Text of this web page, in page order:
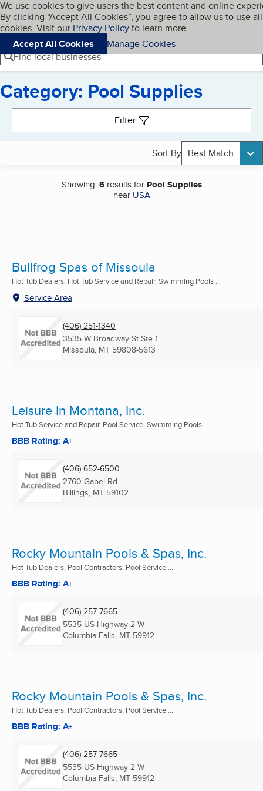
Skip to main content
Cookies on BBB.org
We use cookies to give users the best content and online
By clicking “Accept All Cookies”, you agree to allow us to use all
cookies. Visit our Privacy Policyto learn more.
Accept All Cookies
Manage Cookies
Navigation menu
Menu My BBB
Find local businesses
Category: Pool Supplies
Filter
Sort By Best Match
Showing:6results for Pool Supplies
near USA
Bullfrog Spas of Missoula
Hot Tub Dealers, Hot Tub Service and Repair, Swimming Pools ...
Service Area
(406) 251-1340
3535 W Broadway St Ste 1
Missoula, MT 59808-5613
Leisure In Montana, Inc.
Hot Tub Service and Repair, Pool Service, Swimming Pools ...
BBB Rating: A+
(406) 652-6500
2760 Gabel Rd
Billings, MT 59102
Rocky Mountain Pools & Spas, Inc.
Hot Tub Dealers, Pool Contractors, Pool Service ...
BBB Rating: A+
(406) 257-7665
5535 US Highway 2 W
Columbia Falls, MT 59912
Rocky Mountain Pools & Spas, Inc.
Hot Tub Dealers, Pool Contractors, Pool Service ...
BBB Rating: A+
(406) 257-7665
5535 US Highway 2 W
Columbia Falls, MT 59912